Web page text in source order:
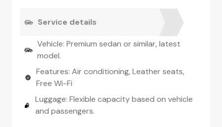
Service details
Vehicle: Premium sedan or similar, latest
model.
Features: Air conditioning, Leather seats,
Free Wi-Fi
Luggage: Flexible capacity based on vehicle
and passengers.